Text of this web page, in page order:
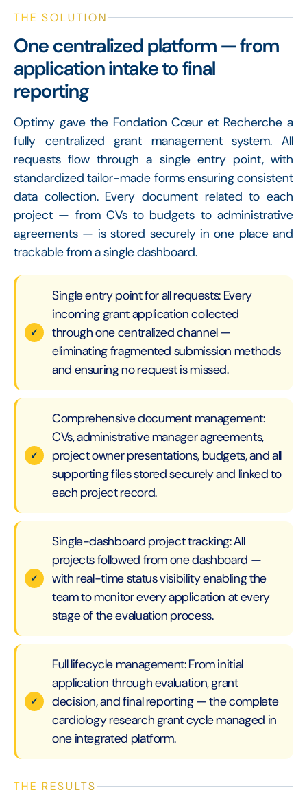
THE SOLUTION
One centralized platform — from
application intake to final
reporting
Optimy gave the Fondation Cœur et Recherche a
fully centralized grant management system. All
requests flow through a single entry point, with
standardized tailor-made forms ensuring consistent
data collection. Every document related to each
project — from CVs to budgets to administrative
agreements — is stored securely in one place and
trackable from a single dashboard.
Single entry point for all requests: Every
incoming grant application collected
through one centralized channel —
eliminating fragmented submission methods
and ensuring no request is missed.
Comprehensive document management:
CVs, administrative manager agreements,
project owner presentations, budgets, and all
supporting files stored securely and linked to
each project record.
Single-dashboard project tracking: All
projects followed from one dashboard —
with real-time status visibility enabling the
team to monitor every application at every
stage of the evaluation process.
Full lifecycle management: From initial
application through evaluation, grant
decision, and final reporting — the complete
cardiology research grant cycle managed in
one integrated platform.
THE RESULTS